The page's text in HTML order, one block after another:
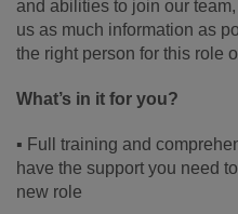
and abilities to join our
us as much information as
the right person for this role
What’s in it for you?
▪ Full training and
have the support you need
new role